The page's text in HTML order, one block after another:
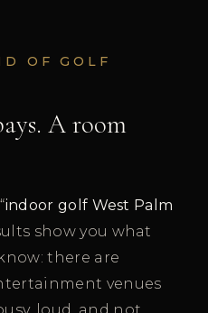
OF GOLF
A room
indoor golf West Palm
show you what
there are
venues